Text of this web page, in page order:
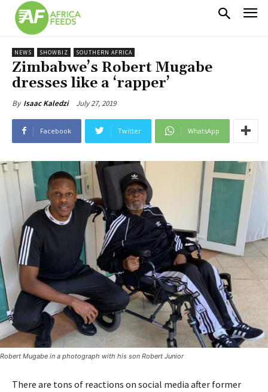
NEWS SHOWBIZ SOUTHERN AFRICA
Zimbabwe’s Robert Mugabe
dresses like a ‘rapper’
By Isaac Kaledzi July 27, 2019
Facebook Twitter WhatsApp
Robert Mugabe in a photograph with his son Robert Junior
There are tons of reactions on social media after former